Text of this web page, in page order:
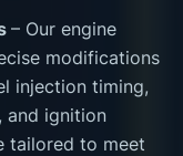
– Our engine
modifications
injection timing,
and ignition
tailored to meet